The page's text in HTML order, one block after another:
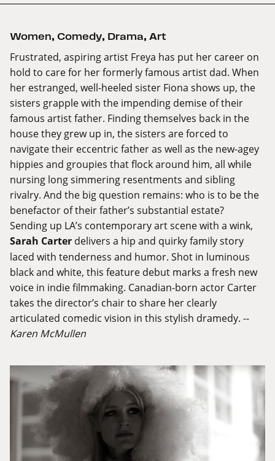
Women, Comedy, Drama, Art
Frustrated, aspiring artist Freya has put her career on
hold to care for her formerly famous artist dad. When
her estranged, well-heeled sister Fiona shows up, the
sisters grapple with the impending demise of their
famous artist father. Finding themselves back in the
house they grew up in, the sisters are forced to
navigate their eccentric father as well as the new-agey
hippies and groupies that flock around him, all while
nursing long simmering resentments and sibling
rivalry. And the big question remains: who is to be the
benefactor of their father’s substantial estate?
Sending up LA’s contemporary art scene with a wink,
Sarah Carter delivers a hip and quirky family story
laced with tenderness and humor. Shot in luminous
black and white, this feature debut marks a fresh new
voice in indie filmmaking. Canadian-born actor Carter
takes the director’s chair to share her clearly
articulated comedic vision in this stylish dramedy. --
Karen McMullen